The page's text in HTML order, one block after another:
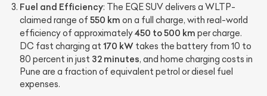
Fuel and Efficiency: The EQE SUV delivers a WLTP-
claimed range of 550 km on a full charge, with real-world
efficiency of approximately450 to 500 km per charge.
DC fast charging at 170 kW takes the battery from 10 to
80 percent in just 32 minutes, and home charging costs in
Pune are a fraction of equivalent petrol or diesel fuel
expenses.